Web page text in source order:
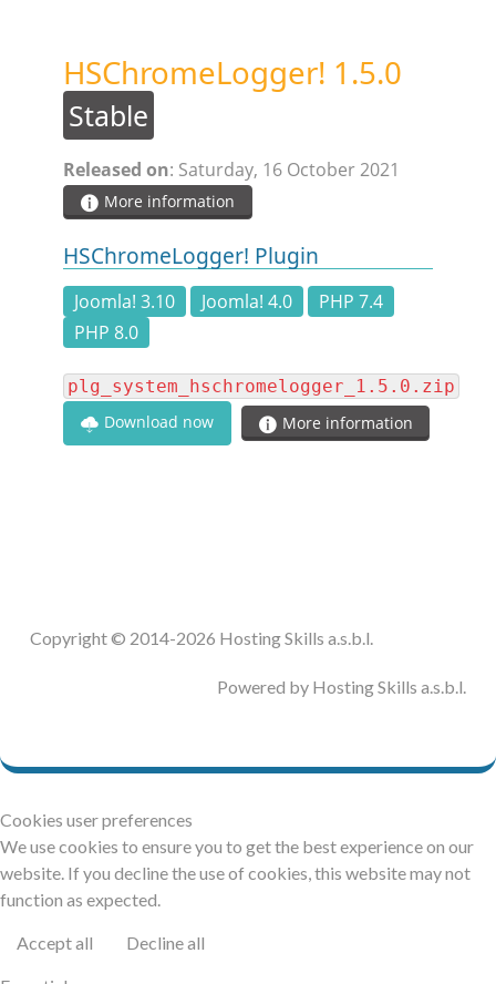
SOFTWARE
HSCHROMELOGGER!
HSDRAW!
HSFIREPHP!
HSUNSUBSCRIBE!
HSFIREPHP!
HSChromeLogger! 1.5.0
Stable
Released on: Saturday, 16 October 2021
More information
HSChromeLogger! Plugin
Joomla! 3.10 Joomla! 4.0
PHP 7.4
PHP 8.0
plg_system_hschromelogger_1.5.0.zip
Download now
More information
Copyright © 2014-2026 Hosting Skills a.s.b.l.
Powered by Hosting Skills a.s.b.l.
Cookies user preferences
We use cookies to ensure you to get the best experience on our
website. If you decline the use of cookies, this website may not
function as expected.
Accept all Decline all